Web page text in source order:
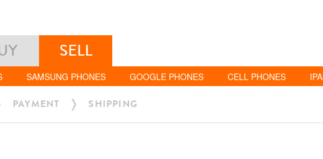
SELL
SAMSUNG PHONES GOOGLE PHONES CELL PHONES
PAYMENT SHIPPING